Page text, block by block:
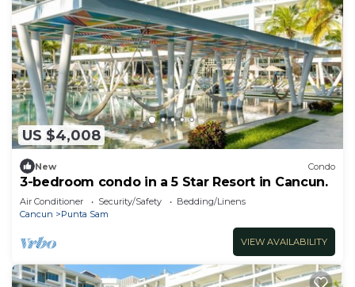
US $4,008
New Condo
3-bedroom condo in a 5 Star Resort in Cancun.
Air Conditioner Security/Safety
Bedding/Linens
Cancun
Punta Sam
VIEW AVAILABILITY